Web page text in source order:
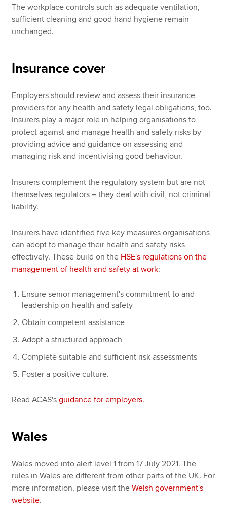
The workplace controls such as adequate ventilation,
sufficient cleaning and good hand hygiene remain
unchanged.
Insurance cover
Employers should review and assess their insurance
providers for any health and safety legal obligations, too.
Insurers play a major role in helping organisations to
protect against and manage health and safety risks by
providing advice and guidance on assessing and
managing risk and incentivising good behaviour.
Insurers complement the regulatory system but are not
themselves regulators ­– they deal with civil, not criminal
liability.
Insurers have identified five key measures organisations
can adopt to manage their health and safety risks
effectively. These build on the HSE's regulations on the
management of health and safety at work:
Ensure senior management's commitment to and
leadership on health and safety
Obtain competent assistance
Adopt a structured approach
Complete suitable and sufficient risk assessments
Foster a positive culture.
Read ACAS'sguidance for employers.
Wales
Wales moved into alert level 1 from 17 July 2021. The
rules in Wales are different from other parts of the UK. For
more information, please visit theWelsh government's
website.